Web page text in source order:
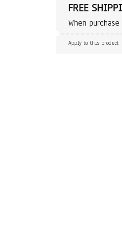
FREE
When
Apply to this product